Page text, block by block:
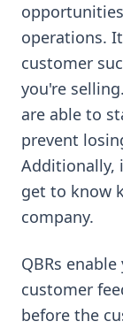
operations.
customer
you're
are able to
prevent
Additionally,
get to know
company.
QBRs
customer
before the